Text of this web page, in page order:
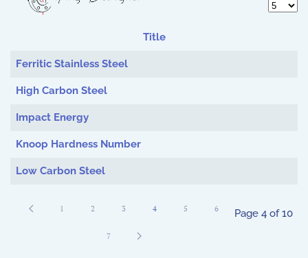
Display
Articles
Title
Ferritic Stainless Steel
High Carbon Steel
Impact Energy
Knoop Hardness Number
Low Carbon Steel
Page 4 of 10
1 2 3 4 5 6
7